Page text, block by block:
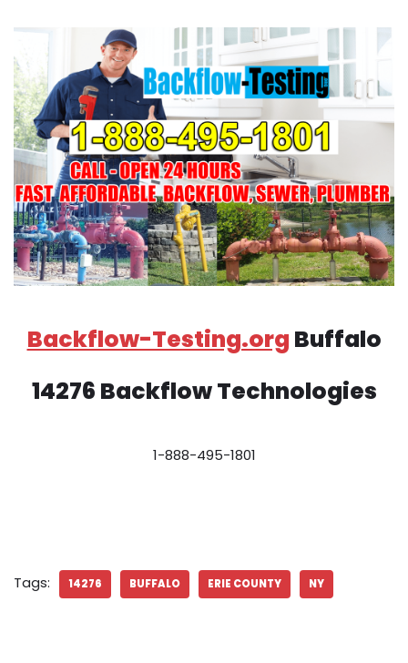
Backflow-Testing.org Buffalo
14276 Backflow Technologies
1-888-495-1801
Tags: 14276 BUFFALO ERIE COUNTY NY